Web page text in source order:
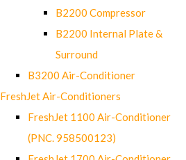
B2200 Compressor
B2200 Internal Plate &
Surround
B3200 Air-Conditioner
FreshJet Air-Conditioners
FreshJet 1100 Air-Conditioner
(PNC. 958500123)